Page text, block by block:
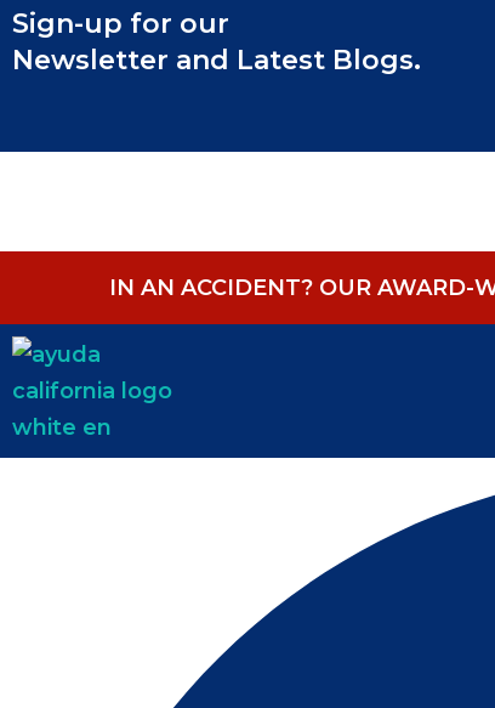
Sign-up for our
Newsletter and Latest Blogs.
IN AN ACCIDENT? OUR AWARD-